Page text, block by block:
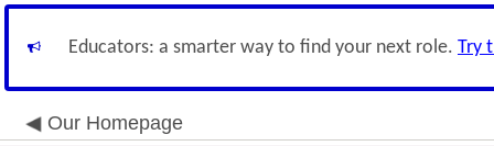
Educators: a smarter way to find your next role. Try
Our Homepage